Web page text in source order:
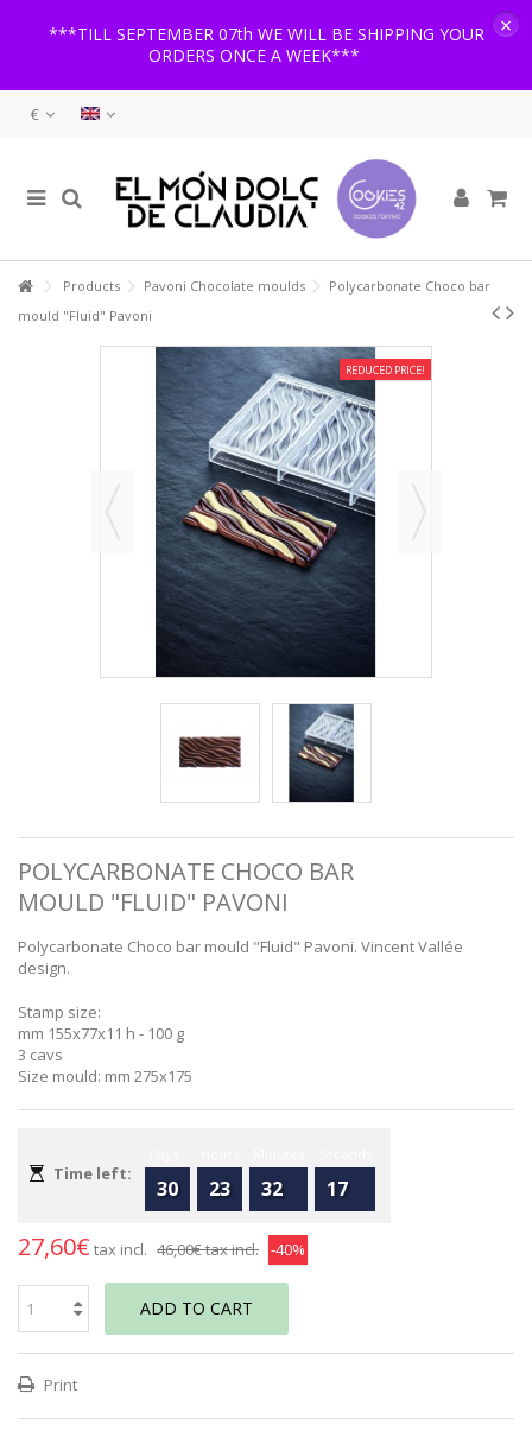
***TILL SEPTEMBER 07th WE WILL BE SHIPPING YOUR
ORDERS ONCE A WEEK***
×
€
Products Pavoni Chocolate moulds
Polycarbonate Choco bar
mould "Fluid" Pavoni
REDUCED PRICE!
POLYCARBONATE CHOCO BAR
MOULD "FLUID" PAVONI
Polycarbonate Choco bar mould "Fluid" Pavoni. Vincent Vallée
design.
Stamp size:
mm 155x77x11 h - 100 g
3 cavs
Size mould: mm 275x175
Time left:
30 23 32 17
27,60€ tax incl. 46,00€tax incl. -40%
ADD TO CART
Print